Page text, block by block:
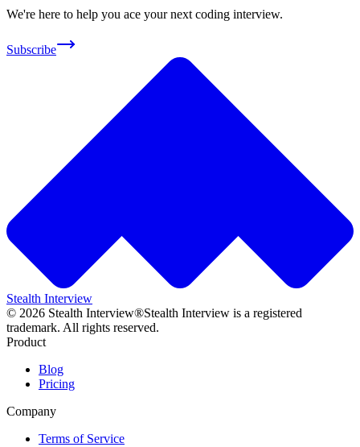
We're here to help you ace your next coding interview.
Subscribe
Stealth Interview
© 2026 Stealth Interview®Stealth Interview is a registered
trademark. All rights reserved.
Product
Blog
Pricing
Company
Terms of Service